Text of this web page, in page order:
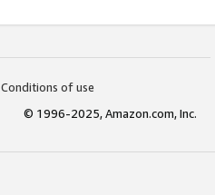
Conditions of use
© 1996-2025, Amazon.com, Inc.